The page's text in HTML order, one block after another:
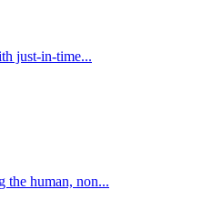
just-in-time...
the human, non...